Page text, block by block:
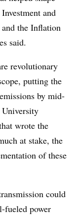
and
the Inflation
said.
revolutionary
putting the
by mid-
University
wrote the
at stake, the
of these
could
fueled power